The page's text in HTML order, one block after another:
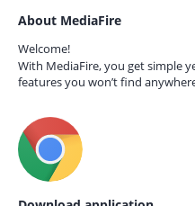
About MediaFire
Welcome!
With MediaFire, you get simple
features you won’t find